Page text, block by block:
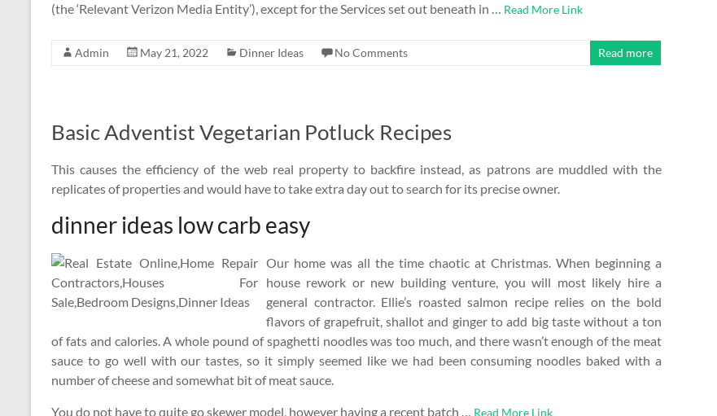
(the ‘Relevant Verizon Media Entity’), except for the Services set out beneath in … Read More Link
Admin May 21, 2022 Dinner Ideas No Comments Read more
Basic Adventist Vegetarian Potluck Recipes
This causes the efficiency of the web real property to backfire instead, as patrons are muddled with the
replicates of properties and would have to take extra day out to search for its precise owner.
dinner ideas low carb easy
Our home was all the time chaotic at Christmas. When beginning a
house rework or new building venture, you will most likely hire a
general contractor. Ellie’s roasted salmon recipe relies on the bold
flavors of grapefruit, shallot and ginger to add big taste without a ton
of fats and calories. A whole pound of spaghetti noodles was too much, and there wasn’t enough of the meat
sauce to go well with our tastes, so it simply seemed like we had been consuming noodles baked with a
number of cheese and somewhat bit of meat sauce.
You do not have to quite go skewer model, however having a recent batch … Read More Link